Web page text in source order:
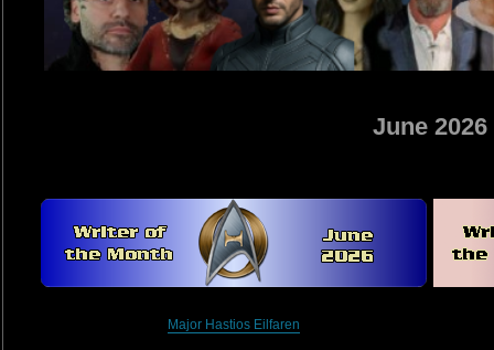
June 2026
Major Hastios Eilfaren